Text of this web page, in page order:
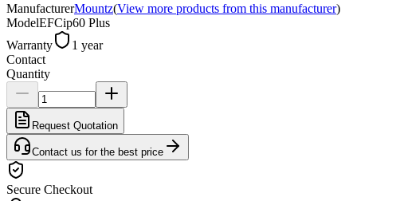
ManufacturerMountz(View more products from this manufacturer)
ModelEFCip60 Plus
Warranty
1 year
Contact
Quantity
Request Quotation
Contact us for the best price
Secure Checkout